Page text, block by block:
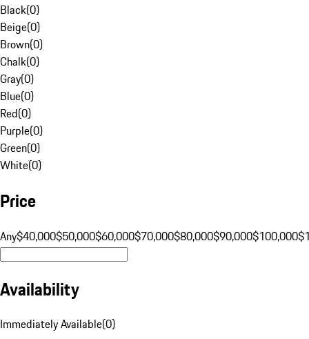
Black(0)
Beige(0)
Brown(0)
Chalk(0)
Gray(0)
Blue(0)
Red(0)
Purple(0)
Green(0)
White(0)
Price
Any$40,000$50,000$60,000$70,000$80,000$90,000$100,000
Availability
Immediately Available(0)